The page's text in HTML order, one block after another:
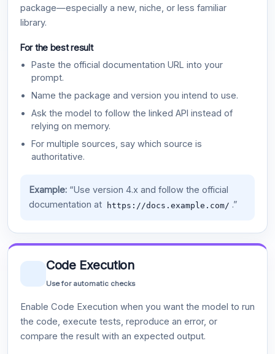
package—especially a new, niche, or less familiar
library.
For the best result
Paste the official documentation URL into your
prompt.
Name the package and version you intend to use.
Ask the model to follow the linked API instead of
relying on memory.
For multiple sources, say which source is
authoritative.
Example:“Use version 4.x and follow the official
documentation at
https://docs.example.com/ .”
Code Execution
Use for automatic checks
Enable Code Execution when you want the model to run
the code, execute tests, reproduce an error, or
compare the result with an expected output.